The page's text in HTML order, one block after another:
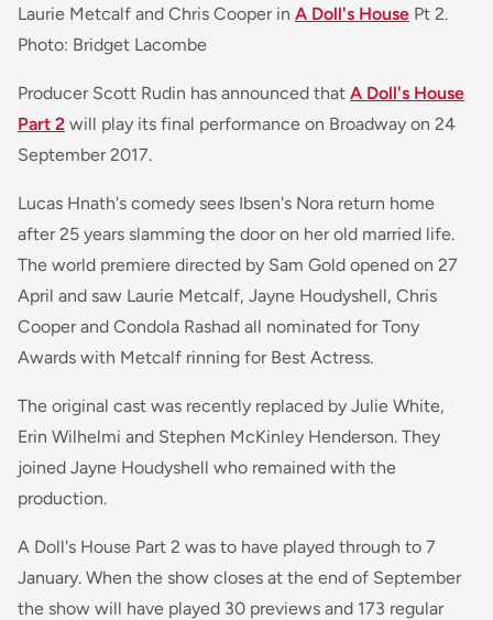
Laurie Metcalf and Chris Cooper in A Doll's House Pt 2.
Photo: Bridget Lacombe
Producer Scott Rudin has announced that A Doll's House
Part 2 will play its final performance on Broadway on 24
September 2017.
Lucas Hnath's comedy sees Ibsen's Nora return home
after 25 years slamming the door on her old married life.
The world premiere directed by Sam Gold opened on 27
April and saw Laurie Metcalf, Jayne Houdyshell, Chris
Cooper and Condola Rashad all nominated for Tony
Awards with Metcalf rinning for Best Actress.
The original cast was recently replaced by Julie White,
Erin Wilhelmi and Stephen McKinley Henderson. They
joined Jayne Houdyshell who remained with the
production.
A Doll's House Part 2 was to have played through to 7
January. When the show closes at the end of September
the show will have played 30 previews and 173 regular